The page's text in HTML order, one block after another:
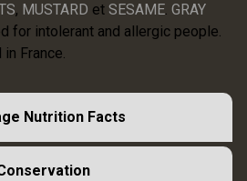
Nutrition Facts
, MUSTARD et SESAME. GRAY
for intolerant and allergic people.
France.